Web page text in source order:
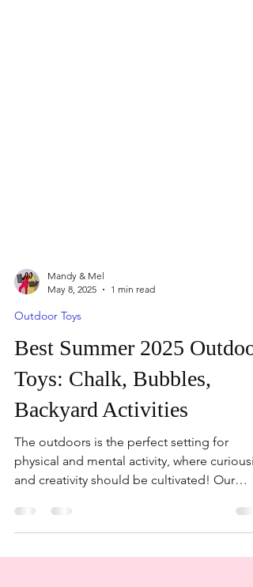
May 8, 2025
Outdoor Toys
Best Summer 2025 Outdoor
Toys: Chalk, Bubbles,
Backyard Activities
The outdoors is the perfect setting for
physical and mental activity, where
and creativity should be cultivated! Our
outdoor activity picks are designed to spark